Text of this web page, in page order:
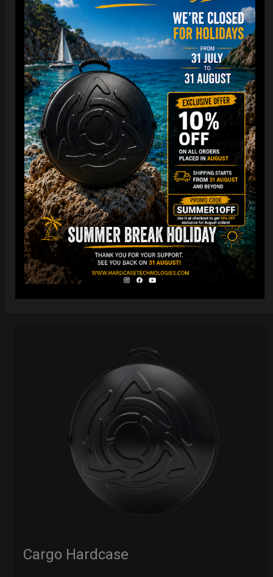
Cargo Hardcase
From 206,00€
Ex 22% VAT
PRE-ORDER
DISCOVER / BUY
Cargo Hardcase